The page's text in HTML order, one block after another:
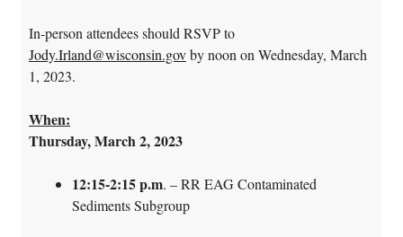
In-person attendees should RSVP to
Jody.Irland@wisconsin.govby noon on Wednesday, March
1, 2023.
When:
Thursday, March 2, 2023
12:15-2:15 p.m. – RR EAG Contaminated
Sediments Subgroup